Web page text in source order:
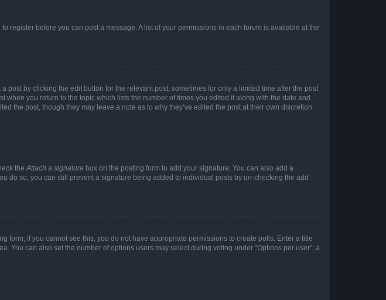
register before you can post a message. A list of your permissions in each forum is available at the
by clicking the edit button for the relevant post, sometimes for only a limited time after the post
you return to the topic which lists the number of times you edited it along with the date and
the post, though they may leave a note as to why they’ve edited the post at their own discretion.
the Attach a signature box on the posting form to add your signature. You can also add a
do so, you can still prevent a signature being added to individual posts by un-checking the add
form; if you cannot see this, you do not have appropriate permissions to create polls. Enter a title
can also set the number of options users may select during voting under “Options per user”, a